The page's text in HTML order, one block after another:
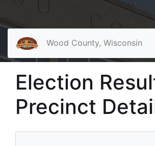
Wood County, Wisconsin
Election
Precinct